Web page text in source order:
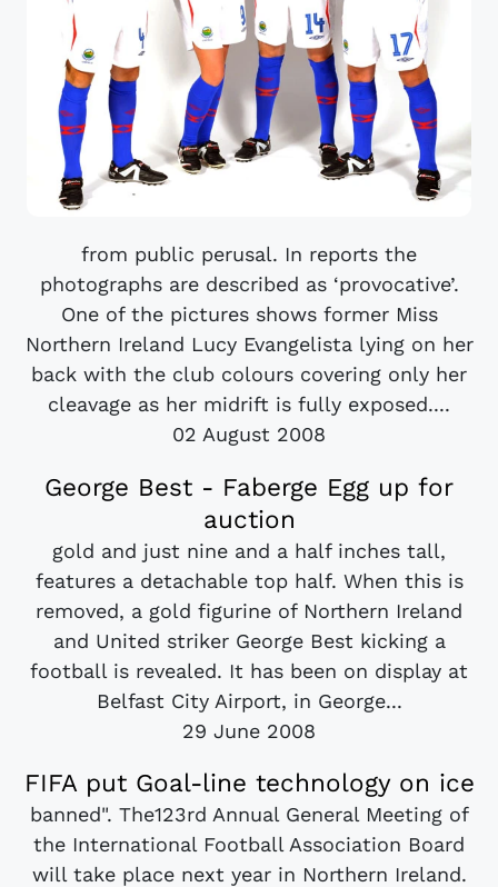
from public perusal. In reports the
photographs are described as ‘provocative’.
One of the pictures shows former Miss
Northern Ireland Lucy Evangelista lying on her
back with the club colours covering only her
cleavage as her midrift is fully exposed....
02 August 2008
George Best - Faberge Egg up for
auction
gold and just nine and a half inches tall,
features a detachable top half. When this is
removed, a gold figurine of Northern Ireland
and United striker George Best kicking a
football is revealed. It has been on display at
Belfast City Airport, in George...
29 June 2008
FIFA put Goal-line technology on ice
banned". The123rd Annual General Meeting of
the International Football Association Board
will take place next year in Northern Ireland.